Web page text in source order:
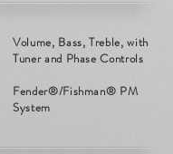
Volume, Bass, Treble, with
Tuner and Phase Controls
Fender®/Fishman® PM
System